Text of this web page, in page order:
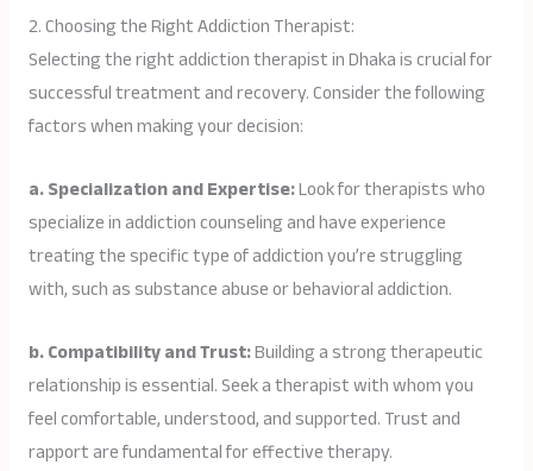
2. Choosing the Right Addiction Therapist:
Selecting the right addiction therapist in Dhaka is crucial for
successful treatment and recovery. Consider the following
factors when making your decision:
a. Specialization and Expertise:Look for therapists who
specialize in addiction counseling and have experience
treating the specific type of addiction you’re struggling
with, such as substance abuse or behavioral addiction.
b. Compatibility and Trust:Building a strong therapeutic
relationship is essential. Seek a therapist with whom you
feel comfortable, understood, and supported. Trust and
rapport are fundamental for effective therapy.